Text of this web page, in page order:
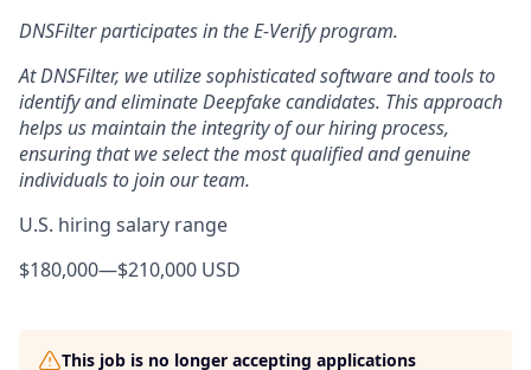
DNSFilter participates in the E-Verify program.
At DNSFilter, we utilize sophisticated software and tools to
identify and eliminate Deepfake candidates. This approach
helps us maintain the integrity of our hiring process,
ensuring that we select the most qualified and genuine
individuals to join our team.
U.S. hiring salary range
$180,000—$210,000 USD
This job is no longer accepting applications